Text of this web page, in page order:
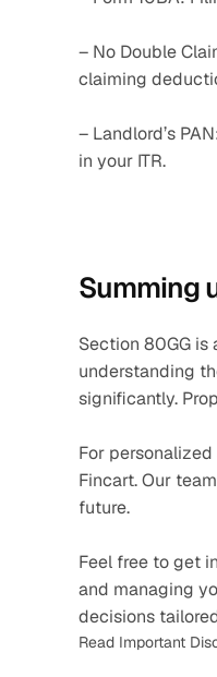
– No Double
claiming
– Landlord’s
in your ITR.
Summing
Section 80GG
understanding
significantly.
For
Fincart. Our
future.
Feel free to get
and managing
decisions
Read Important